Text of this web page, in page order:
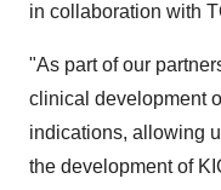
in collaboration with
"As part of our
clinical development
indications, allowing
the development of